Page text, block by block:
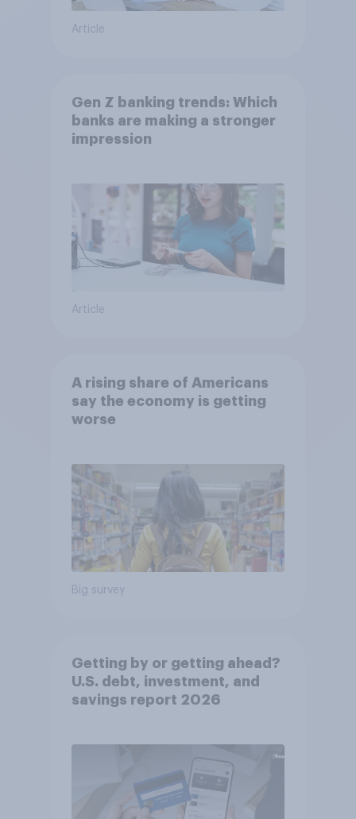
Article
Gen Z banking trends: Which
banks are making a stronger
impression
Article
A rising share of Americans
say the economy is getting
worse
Big survey
Getting by or getting ahead?
U.S. debt, investment, and
savings report 2026​